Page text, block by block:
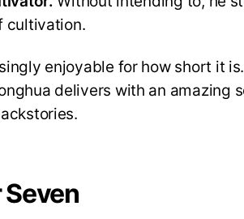
cultivation.
enjoyable for how short it
delivers with an amazing